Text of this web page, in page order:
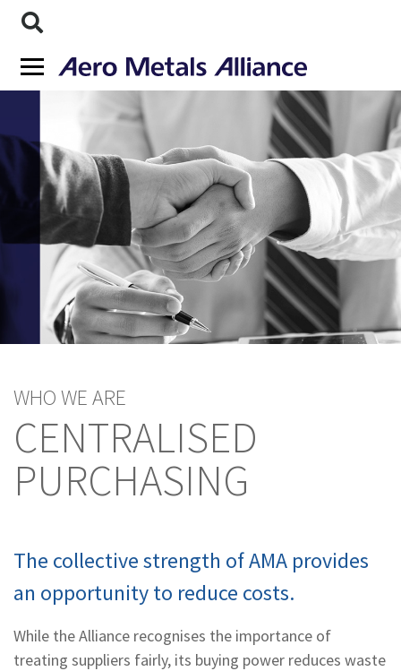
WHO WE ARE
CENTRALISED
PURCHASING
The collective strength of AMA provides
an opportunity to reduce costs.
While the Alliance recognises the importance of
treating suppliers fairly, its buying power reduces waste